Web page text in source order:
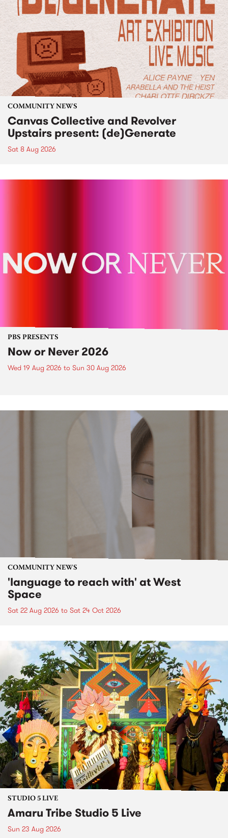
COMMUNITY NEWS
Canvas Collective and Revolver
Upstairs present: (de)Generate
Sat 8 Aug 2026
PBS PRESENTS
Now or Never 2026
Wed 19 Aug 2026 to Sun 30 Aug 2026
COMMUNITY NEWS
'language to reach with' at West
Space
Sat 22 Aug 2026 to Sat 24 Oct 2026
STUDIO 5 LIVE
Amaru Tribe Studio 5 Live
Sun 23 Aug 2026